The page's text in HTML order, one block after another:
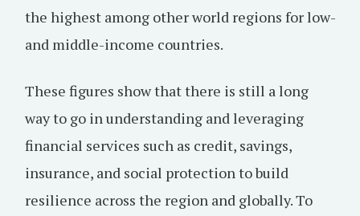
the highest among other world regions for low-
and middle-income countries.
These figures show that there is still a long
way to go in understanding and leveraging
financial services such as credit, savings,
insurance, and social protection to build
resilience across the region and globally. To